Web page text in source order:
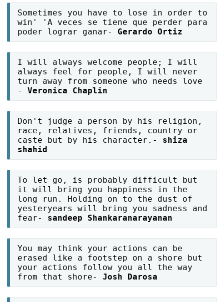
Sometimes you have to lose in order to
win' 'A veces se tiene que perder para
poder lograr ganar- Gerardo Ortiz
I will always welcome people; I will
always feel for people, I will never
turn away from someone who needs love
-Veronica Chaplin
Don't judge a person by his religion,
race, relatives, friends, country or
caste but by his character.- shiza
shahid
To let go, is probably difficult but
it will bring you happiness in the
long run. Holding on to the dust of
yesteryears will bring you sadness and
fear- sandeep Shankaranarayanan
You may think your actions can be
erased like a footstep on a shore but
your actions follow you all the way
from that shore-Josh Darosa